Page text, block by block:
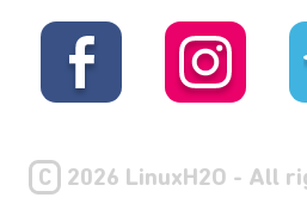
C 2026 LinuxH2O - All